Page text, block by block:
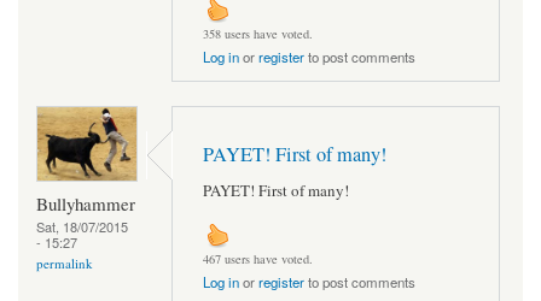
358 users have voted.
Log inorregisterto post comments
Bullyhammer
Sat, 18/07/2015
- 15:27
permalink
PAYET! First of many!
PAYET! First of many!
467 users have voted.
Log inorregisterto post comments